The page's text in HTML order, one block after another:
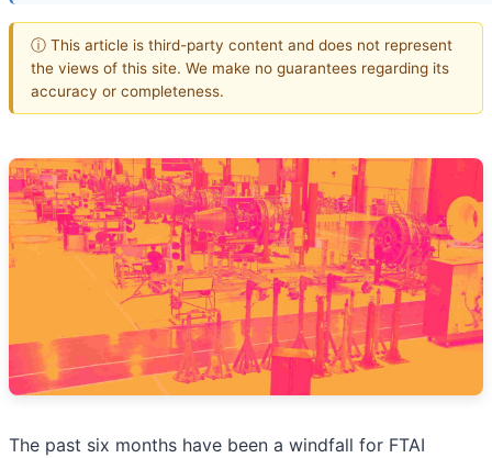
ⓘ This article is third-party content and does not represent
the views of this site. We make no guarantees regarding its
accuracy or completeness.
The past six months have been a windfall for FTAI